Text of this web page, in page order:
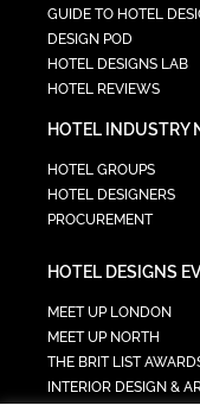
GUIDE TO HOTEL
DESIGN POD
HOTEL DESIGNS LAB
HOTEL REVIEWS
HOTEL INDUSTRY
HOTEL GROUPS
HOTEL DESIGNERS
PROCUREMENT
HOTEL DESIGNS
MEET UP LONDON
MEET UP NORTH
THE BRIT LIST
INTERIOR DESIGN &